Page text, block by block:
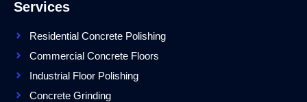
Services
Residential Concrete Polishing
Commercial Concrete Floors
Industrial Floor Polishing
Concrete Grinding